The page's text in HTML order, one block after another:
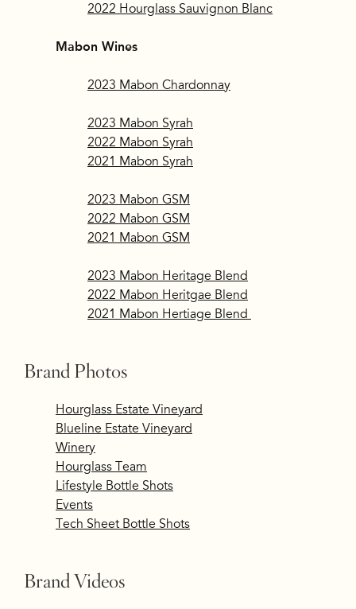
2022 Hourglass Sauvignon Blanc
Mabon Wines
2023 Mabon Chardonnay
2023 Mabon Syrah
2022 Mabon Syrah
2021 Mabon Syrah
2023 Mabon GSM
2022 Mabon GSM
2021 Mabon GSM
2023 Mabon Heritage Blend
2022 Mabon Heritgae Blend
2021 Mabon Hertiage Blend
Brand Photos
Hourglass Estate Vineyard
Blueline Estate Vineyard
Winery
Hourglass Team
Lifestyle Bottle Shots
Events
Tech Sheet Bottle Shots
Brand Videos